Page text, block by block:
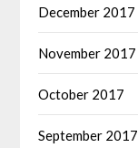
December 2017
November 2017
October 2017
September 2017